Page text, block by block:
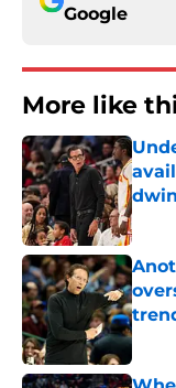
Google
More like